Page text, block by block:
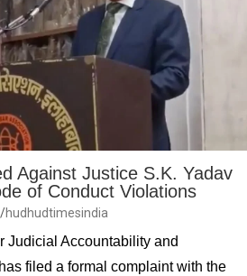
Against Justice S.K. Yadav
of Conduct Violations
hudhudtimesindia
Judicial Accountability and
filed a formal complaint with the